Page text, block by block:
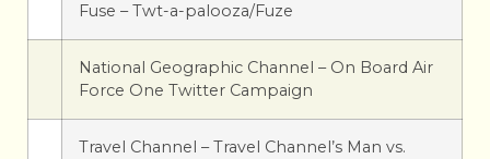
Fuse – Twt-a-palooza/Fuze
National Geographic Channel – On Board Air
Force One Twitter Campaign
Travel Channel – Travel Channel’s Man vs.